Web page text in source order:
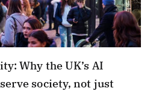
Why the UK’s AI
society, not just